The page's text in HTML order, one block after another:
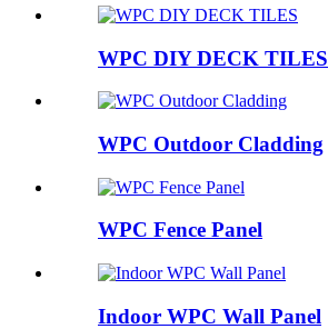
WPC DIY DECK TILES
WPC Outdoor Cladding
WPC Fence Panel
Indoor WPC Wall Panel